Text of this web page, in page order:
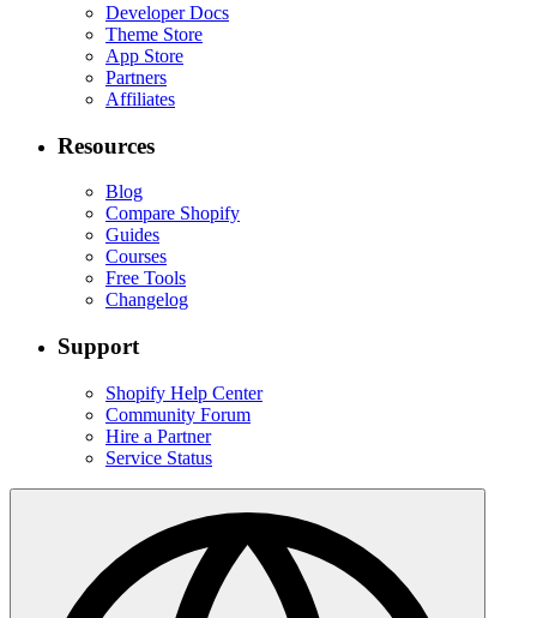
Developer Docs
Theme Store
App Store
Partners
Affiliates
Resources
Blog
Compare Shopify
Guides
Courses
Free Tools
Changelog
Support
Shopify Help Center
Community Forum
Hire a Partner
Service Status